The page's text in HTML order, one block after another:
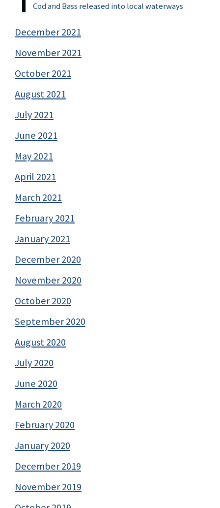
Cod and Bass released into local waterways
December 2021
November 2021
October 2021
August 2021
July 2021
June 2021
May 2021
April 2021
March 2021
February 2021
January 2021
December 2020
November 2020
October 2020
September 2020
August 2020
July 2020
June 2020
March 2020
February 2020
January 2020
December 2019
November 2019